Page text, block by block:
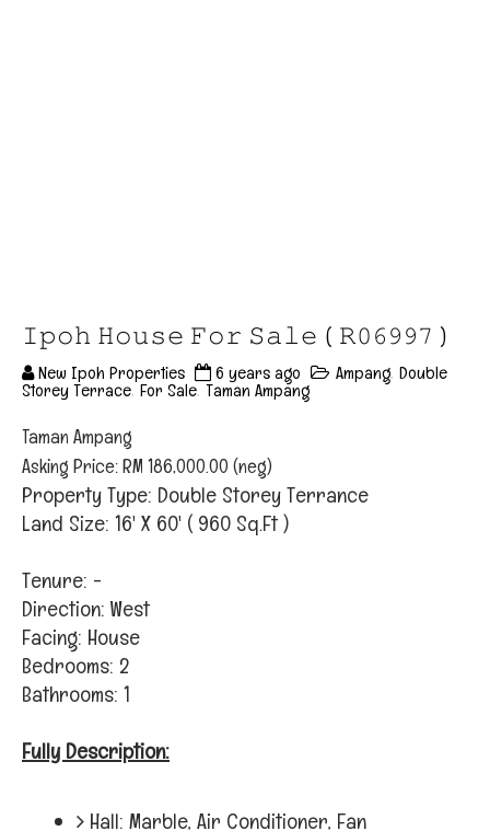
𝙸𝚙𝚘𝚑 𝙷𝚘𝚞𝚜𝚎 𝙵𝚘𝚛 𝚂𝚊𝚕𝚎 ( 𝚁𝟶𝟼𝟿𝟿𝟽 )
New Ipoh Properties 6 years ago Ampang, Double
Storey Terrace, For Sale, Taman Ampang
Taman Ampang
Asking Price: RM 186,000.00 (neg)
Property Type: Double Storey Terrance
Land Size: 16' X 60' ( 960 Sq.Ft )
Tenure: -
Direction: West
Facing: House
Bedrooms: 2
Bathrooms: 1
Fully Description:
Hall: Marble, Air Conditioner, Fan